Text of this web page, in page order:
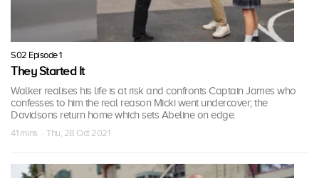
S02 Episode 1
They Started It
Walker realises his life is at risk and confronts Captain James who
confesses to him the real reason Micki went undercover; the
Davidsons return home which sets Abeline on edge.
41 mins · Thu, 28 Oct 2021